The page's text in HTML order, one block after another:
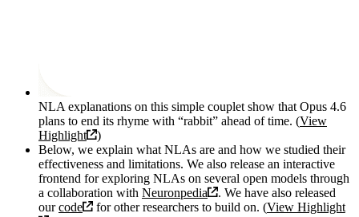
NLA explanations on this simple couplet show that Opus 4.6
plans to end its rhyme with “rabbit” ahead of time. (View
Highlight
)
Below, we explain what NLAs are and how we studied their
effectiveness and limitations. We also release an interactive
frontend for exploring NLAs on several open models through
a collaboration with Neuronpedia
. We have also released
ourcode for other researchers to build on. (View Highlight